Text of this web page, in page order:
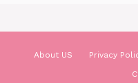
About US Privacy